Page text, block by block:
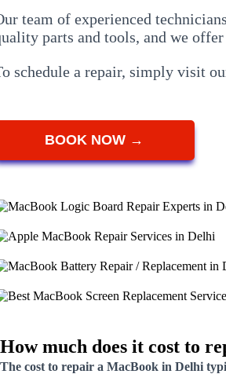
team of experienced
parts and tools, and we
schedule a repair, simply visit
BOOK NOW →
How much does it cost to
The cost to repair a MacBook in Delhi